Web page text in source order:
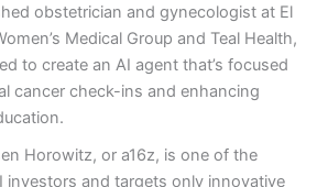
obstetrician and gynecologist at El
Medical Group and Teal Health,
to create an AI agent that’s focused
cancer check-ins and enhancing
Horowitz, or a16z, is one of the
investors and targets only innovative